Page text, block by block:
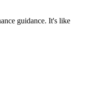
guidance. It's like